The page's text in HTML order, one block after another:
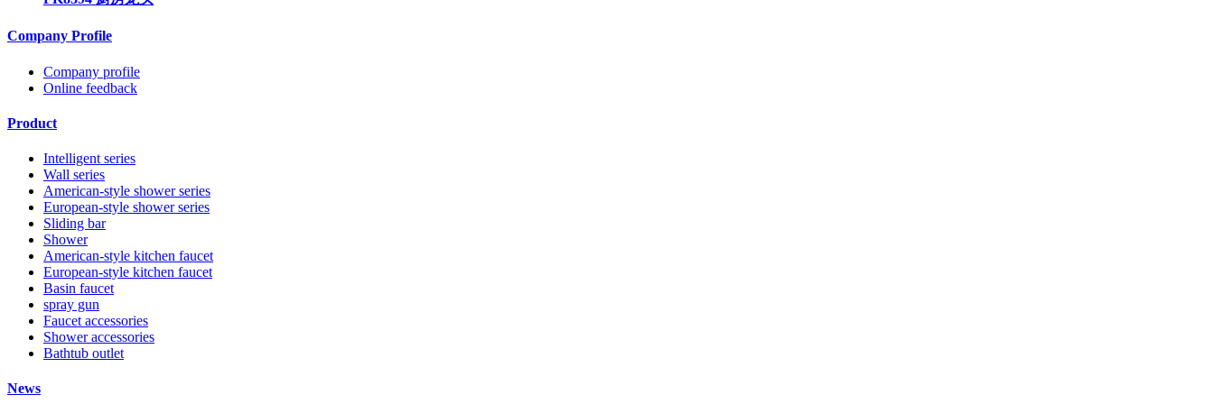
Company Profile
Company profile
Online feedback
Product
Intelligent series
Wall series
American-style shower series
European-style shower series
Sliding bar
Shower
American-style kitchen faucet
European-style kitchen faucet
Basin faucet
spray gun
Faucet accessories
Shower accessories
Bathtub outlet
News